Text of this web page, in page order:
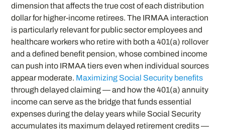
dimension that affects the true cost of each distribution
dollar for higher-income retirees. The IRMAA interaction
is particularly relevant for public sector employees and
healthcare workers who retire with both a 401(a) rollover
and a defined benefit pension, whose combined income
can push into IRMAA tiers even when individual sources
appear moderate. Maximizing Social Security benefits
through delayed claiming — and how the 401(a) annuity
income can serve as the bridge that funds essential
expenses during the delay years while Social Security
accumulates its maximum delayed retirement credits —